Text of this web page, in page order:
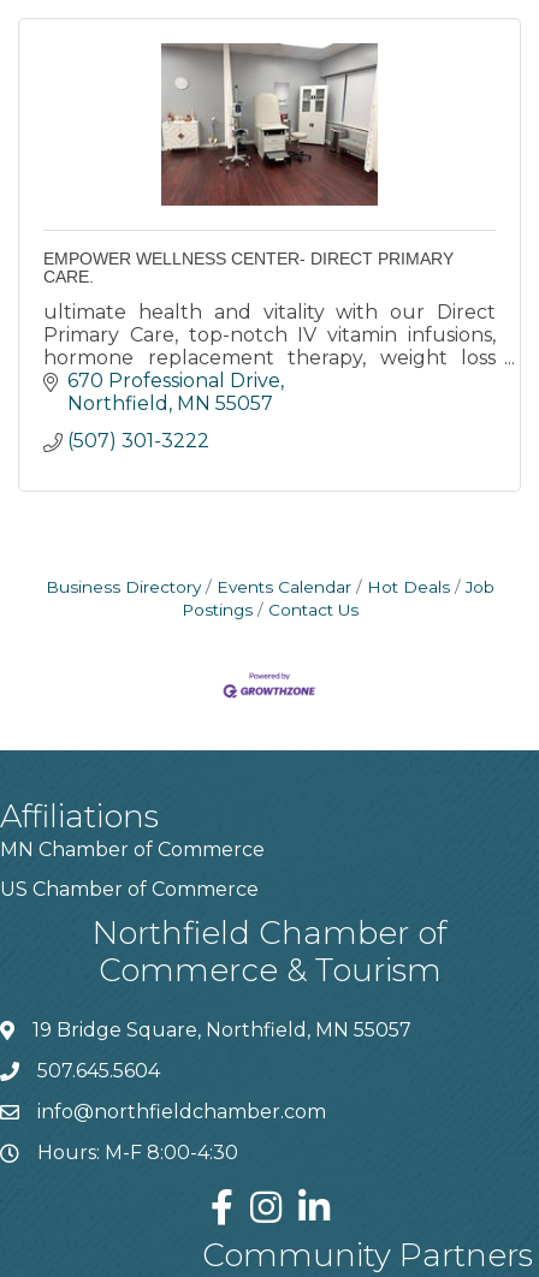
EMPOWER WELLNESS CENTER- DIRECT PRIMARY
CARE.
ultimate health and vitality with our Direct
Primary Care, top-notch IV vitamin infusions,
hormone replacement therapy, weight loss
clinic, and more at our med clinic in Northfield,
MN.
670 Professional Drive
Northfield MN 55057
(507) 301-3222
Business Directory Events Calendar Hot Deals
Job
Postings
Contact Us
Affiliations
MN Chamber of Commerce
US Chamber of Commerce
Northfield Chamber of
Commerce & Tourism
19 Bridge Square, Northfield, MN 55057
507.645.5604
info@northfieldchamber.com
Hours: M-F 8:00-4:30
Community Partners